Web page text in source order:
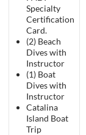
Specialty
Certification
Card.
(2) Beach
Dives with
Instructor
(1) Boat
Dives with
Instructor
Catalina
Island Boat
Trip